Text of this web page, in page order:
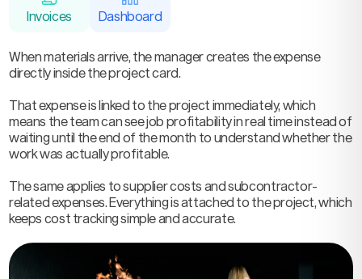
Invoices Dashboard
When materials arrive, the manager creates the expense
directly inside the project card.
That expense is linked to the project immediately, which
means the team can see job profitability in real time instead of
waiting until the end of the month to understand whether the
work was actually profitable.
The same applies to supplier costs and subcontractor-
related expenses. Everything is attached to the project, which
keeps cost tracking simple and accurate.